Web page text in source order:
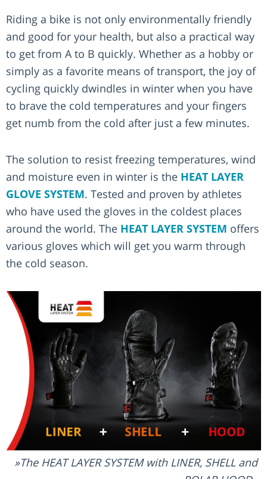
Riding a bike is not only environmentally friendly
and good for your health, but also a practical way
to get from A to B quickly. Whether as a hobby or
simply as a favorite means of transport, the joy of
cycling quickly dwindles in winter when you have
to brave the cold temperatures and your fingers
get numb from the cold after just a few minutes.
The solution to resist freezing temperatures, wind
and moisture even in winter is the HEAT LAYER
GLOVE SYSTEM. Tested and proven by athletes
who have used the gloves in the coldest places
around the world. The HEAT LAYER SYSTEM offers
various gloves which will get you warm through
the cold season.
The HEAT LAYER SYSTEM with LINER, SHELL and